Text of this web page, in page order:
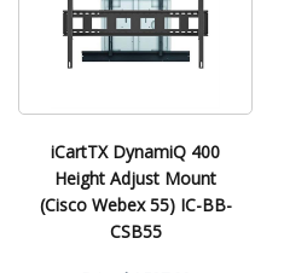
iCartTX DynamiQ 400
Height Adjust Mount
(Cisco Webex 55) IC-BB-
CSB55